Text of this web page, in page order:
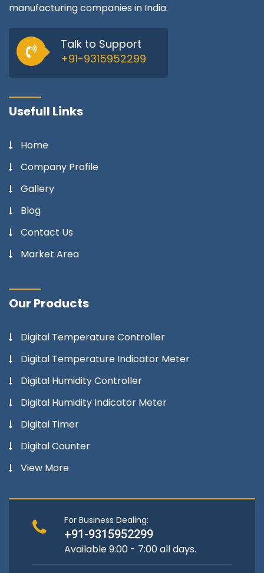
manufacturing companies in India.
Talk to Support
+91-9315952299
Usefull Links
Home
Company Profile
Gallery
Blog
Contact Us
Market Area
Our Products
Digital Temperature Controller
Digital Temperature Indicator Meter
Digital Humidity Controller
Digital Humidity Indicator Meter
Digital Timer
Digital Counter
View More
For Business Dealing:
+91-9315952299
Available 9:00 - 7:00 all days.